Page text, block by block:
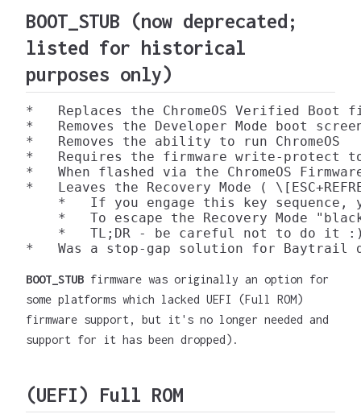
BOOT_STUB (now deprecated;
listed for historical
purposes only)
*   Replaces the ChromeOS Verified Boot
*   Removes the Developer Mode boot
*   Removes the ability to run ChromeOS
*   Requires the firmware write-protect
*   When flashed via the ChromeOS
*   Leaves the Recovery Mode (
*   If you engage this key sequence,
*   To escape the Recovery Mode
*   TL;DR - be careful not to do it
BOOT_STUB firmware was originally an option for
some platforms which lacked UEFI (Full ROM)
firmware support, but it's no longer needed and
support for it has been dropped).
(UEFI) Full ROM